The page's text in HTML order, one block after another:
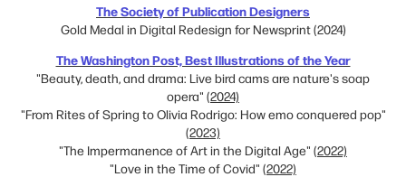
The Society of Publication Designers​​​​​​​
Gold Medal in Digital Redesign for Newsprint (2024)
The Washington Post, Best Illustrations of the Year
"Beauty, death, and drama: Live bird cams are nature's soap
opera" (2024)
"From Rites of Spring to Olivia Rodrigo: How emo conquered pop"
(2023)
"The Impermanence of Art in the Digital Age" (2022)
"Love in the Time of Covid" (2022)